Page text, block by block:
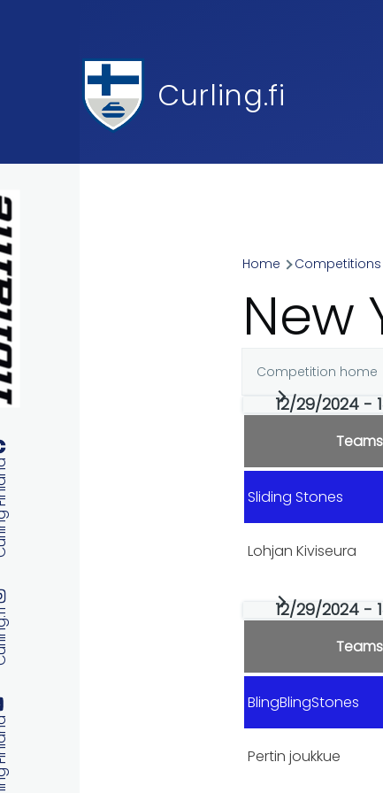
Curling.fi
Home Competitions
New
Primary
Competition home
12/29/2024 -
Teams
Sliding Stones
Lohjan Kiviseura
12/29/2024 -
Teams
BlingBlingStones
Pertin joukkue